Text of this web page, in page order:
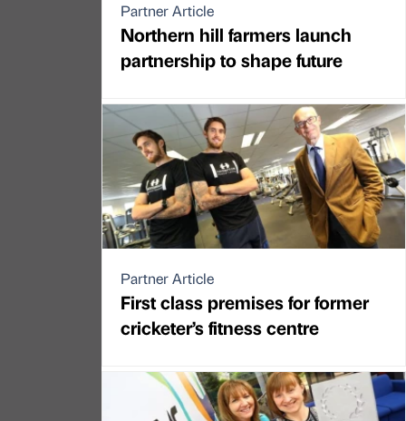
Partner Article
Northern hill farmers launch
partnership to shape future
Partner Article
First class premises for former
cricketer’s fitness centre